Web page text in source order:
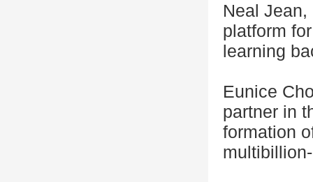
Neal
platform
learning
Eunice
partner in
formation